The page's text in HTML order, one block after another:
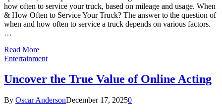
how often to service your truck, based on mileage and usage. When
& How Often to Service Your Truck? The answer to the question of
when and how often to service a truck depends on various factors.
…
Read More
Entertainment
Uncover the True Value of Online Acting
By Oscar AndersonDecember 17, 20250